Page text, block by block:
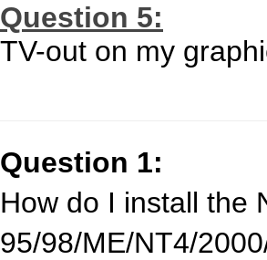
Question 5:
TV-out on my
Question 1:
How do I install the
95/98/ME/NT4/